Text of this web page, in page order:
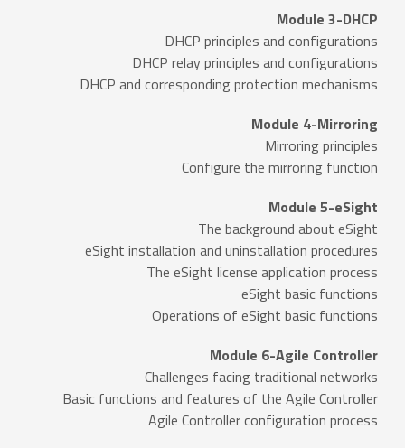
Module 3-DHCP
DHCP principles and configurations
DHCP relay principles and configurations
DHCP and corresponding protection mechanisms
Module 4-Mirroring
Mirroring principles
Configure the mirroring function
Module 5-eSight
The background about eSight
eSight installation and uninstallation procedures
The eSight license application process
eSight basic functions
Operations of eSight basic functions
Module 6-Agile Controller
Challenges facing traditional networks
Basic functions and features of the Agile Controller
Agile Controller configuration process